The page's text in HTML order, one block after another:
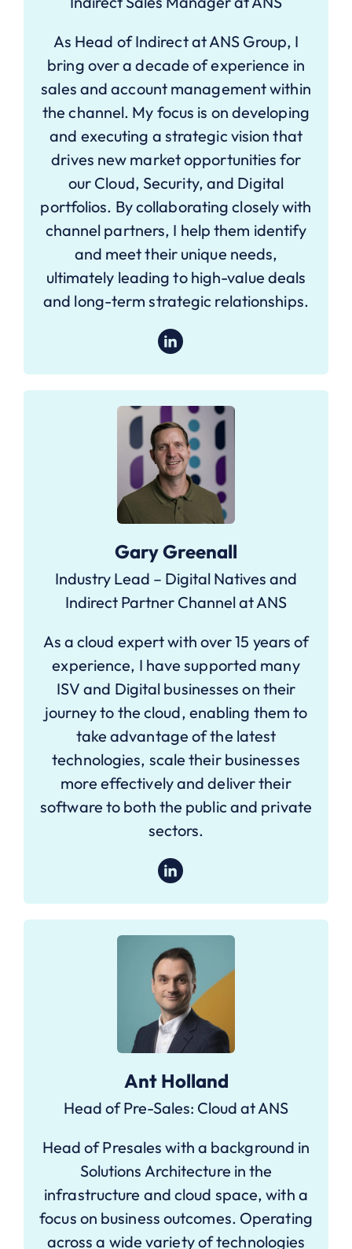
As Head of Indirect at ANS Group, I
bring over a decade of experience in
sales and account management within
the channel. My focus is on developing
and executing a strategic vision that
drives new market opportunities for
our Cloud, Security, and Digital
portfolios. By collaborating closely with
channel partners, I help them identify
and meet their unique needs,
ultimately leading to high-value deals
and long-term strategic relationships.
Gary Greenall
Industry Lead – Digital Natives and
Indirect Partner Channel at ANS
As a cloud expert with over 15 years of
experience, I have supported many
ISV and Digital businesses on their
journey to the cloud, enabling them to
take advantage of the latest
technologies, scale their businesses
more effectively and deliver their
software to both the public and private
sectors.
Ant Holland
Head of Pre-Sales: Cloud at ANS
Head of Presales with a background in
Solutions Architecture in the
infrastructure and cloud space, with a
focus on business outcomes. Operating
across a wide variety of technologies